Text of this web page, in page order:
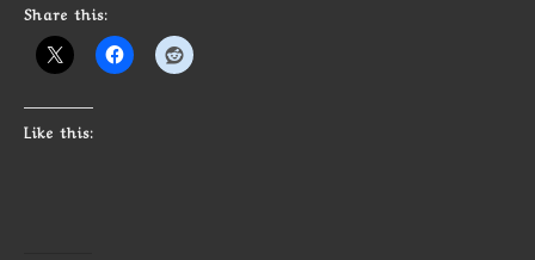
Share this:
Like this: